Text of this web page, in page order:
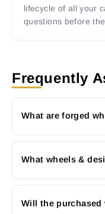
lifecycle of all your
questions before
Frequently
What are forged
What wheels &
Will the purchased